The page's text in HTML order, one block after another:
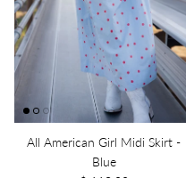
All American Girl Midi Skirt -
Blue